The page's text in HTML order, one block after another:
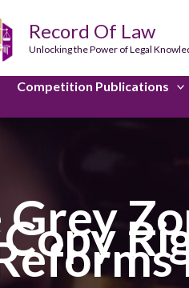
Record Of Law
Unlocking the Power of Legal
Competition Publications
Copy